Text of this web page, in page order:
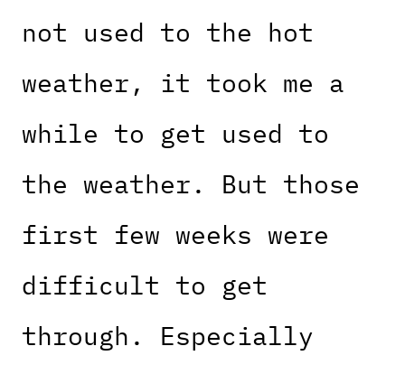
not used to the hot
weather, it took me a
while to get used to
the weather. But those
first few weeks were
difficult to get
through. Especially